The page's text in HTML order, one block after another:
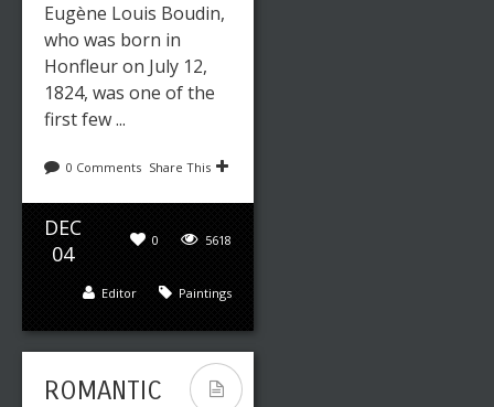
Eugène Louis Boudin,
who was born in
Honfleur on July 12,
1824, was one of the
first few ...
0 Comments Share This
DEC
04
5618
0
Paintings
Editor
ROMANTIC